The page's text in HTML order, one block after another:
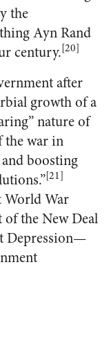
the
Ayn Rand
century.[20]
after
growth of a
nature of
the war in
boosting
[21]
World War
the New Deal
Depression—